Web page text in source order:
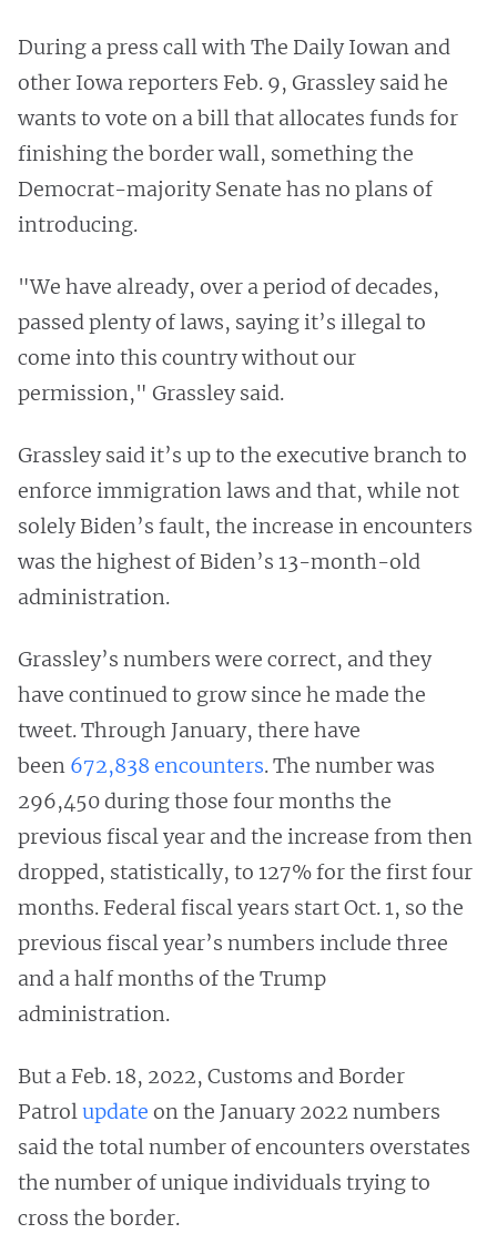
During a press call with The Daily Iowan and
other Iowa reporters Feb. 9, Grassley said he
wants to vote on a bill that allocates funds for
finishing the border wall, something the
Democrat-majority Senate has no plans of
introducing.
"We have already, over a period of decades,
passed plenty of laws, saying it’s illegal to
come into this country without our
permission," Grassley said.
Grassley said it’s up to the executive branch to
enforce immigration laws and that, while not
solely Biden’s fault, the increase in encounters
was the highest of Biden’s 13-month-old
administration.
Grassley’s numbers were correct, and they
have continued to grow since he made the
tweet. Through January, there have
been 672,838 encounters. The number was
296,450 during those four months the
previous fiscal year and the increase from then
dropped, statistically, to 127% for the first four
months. Federal fiscal years start Oct. 1, so the
previous fiscal year’s numbers include three
and a half months of the Trump
administration.
But a Feb. 18, 2022, Customs and Border
Patrolupdate on the January 2022 numbers
said the total number of encounters overstates
the number of unique individuals trying to
cross the border.